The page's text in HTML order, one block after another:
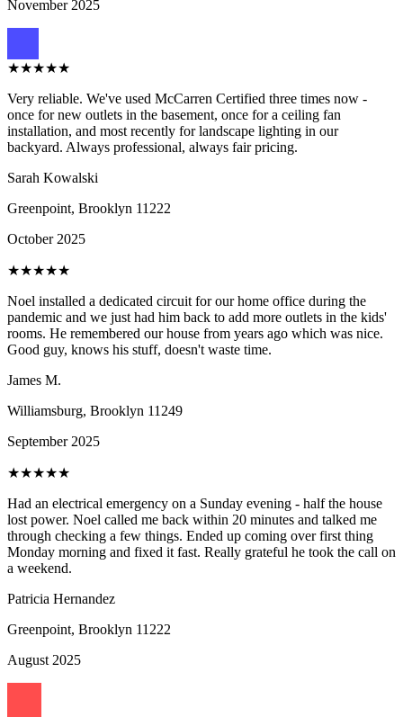
November 2025
★★★★★
Very reliable. We've used McCarren Certified three times now -
once for new outlets in the basement, once for a ceiling fan
installation, and most recently for landscape lighting in our
backyard. Always professional, always fair pricing.
Sarah Kowalski
Greenpoint, Brooklyn 11222
October 2025
★★★★★
Noel installed a dedicated circuit for our home office during the
pandemic and we just had him back to add more outlets in the kids'
rooms. He remembered our house from years ago which was nice.
Good guy, knows his stuff, doesn't waste time.
James M.
Williamsburg, Brooklyn 11249
September 2025
★★★★★
Had an electrical emergency on a Sunday evening - half the house
lost power. Noel called me back within 20 minutes and talked me
through checking a few things. Ended up coming over first thing
Monday morning and fixed it fast. Really grateful he took the call on
a weekend.
Patricia Hernandez
Greenpoint, Brooklyn 11222
August 2025